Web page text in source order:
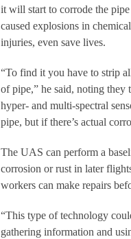
it will start to corrode the
caused explosions in
injuries, even save lives.
“To find it you have to strip
of pipe,” he said, noting they
hyper- and multi-spectral
pipe, but if there’s actual
The UAS can perform a
corrosion or rust in later
workers can make repairs
“This type of technology
gathering information and